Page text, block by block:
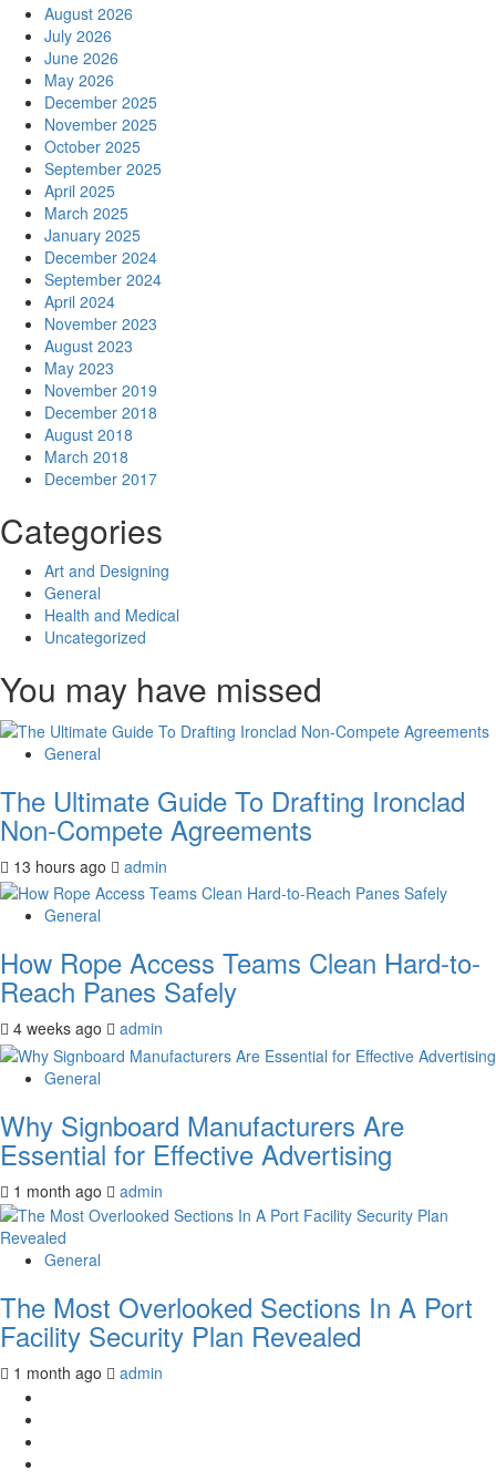
August 2026
July 2026
June 2026
May 2026
December 2025
November 2025
October 2025
September 2025
April 2025
March 2025
January 2025
December 2024
September 2024
April 2024
November 2023
August 2023
May 2023
November 2019
December 2018
August 2018
March 2018
December 2017
Categories
Art and Designing
General
Health and Medical
Uncategorized
You may have missed
General
The Ultimate Guide To Drafting Ironclad
Non-Compete Agreements
13 hours ago admin
General
How Rope Access Teams Clean Hard-to-
Reach Panes Safely
4 weeks ago admin
General
Why Signboard Manufacturers Are
Essential for Effective Advertising
1 month ago admin
General
The Most Overlooked Sections In A Port
Facility Security Plan Revealed
1 month ago
admin